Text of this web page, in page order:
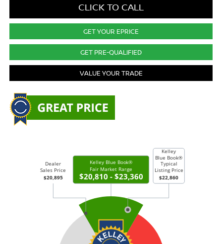
CLICK TO CALL
GET YOUR EPRICE
GET PRE-QUALIFIED
VALUE YOUR TRADE